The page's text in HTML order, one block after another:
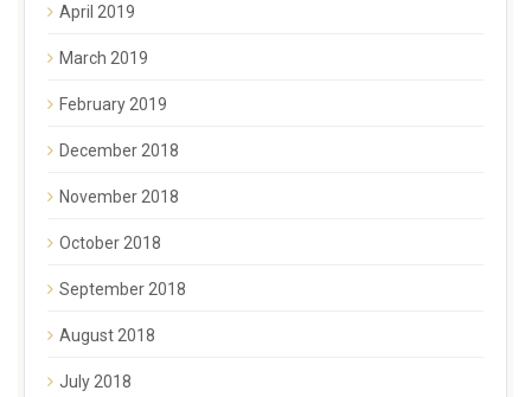
April 2019
March 2019
February 2019
December 2018
November 2018
October 2018
September 2018
August 2018
July 2018